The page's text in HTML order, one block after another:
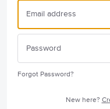
Forgot Password?
New here?